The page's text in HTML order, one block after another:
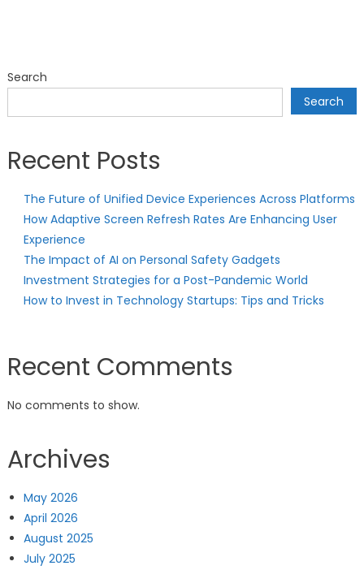
Search
Search
Recent Posts
The Future of Unified Device Experiences Across Platforms
How Adaptive Screen Refresh Rates Are Enhancing User
Experience
The Impact of AI on Personal Safety Gadgets
Investment Strategies for a Post-Pandemic World
How to Invest in Technology Startups: Tips and Tricks
Recent Comments
No comments to show.
Archives
May 2026
April 2026
August 2025
July 2025